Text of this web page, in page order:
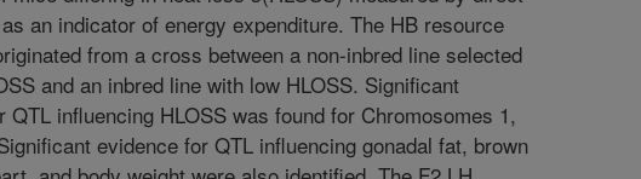
an indicator of energy expenditure. The HB resource
from a cross between a non-inbred line selected
and an inbred line with low HLOSS. Significant
QTL influencing HLOSS was found for Chromosomes 1,
evidence for QTL influencing gonadal fat, brown